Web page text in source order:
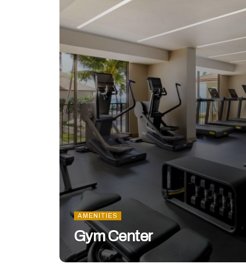
AMENITIES
Gym Center